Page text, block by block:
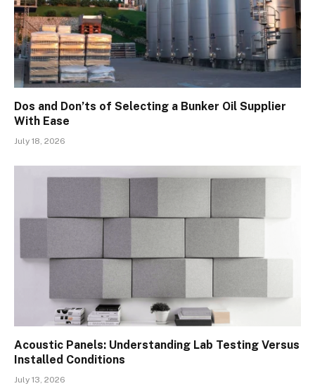
Dos and Don’ts of Selecting a Bunker Oil Supplier
With Ease
July 18, 2026
Acoustic Panels: Understanding Lab Testing Versus
Installed Conditions
July 13, 2026